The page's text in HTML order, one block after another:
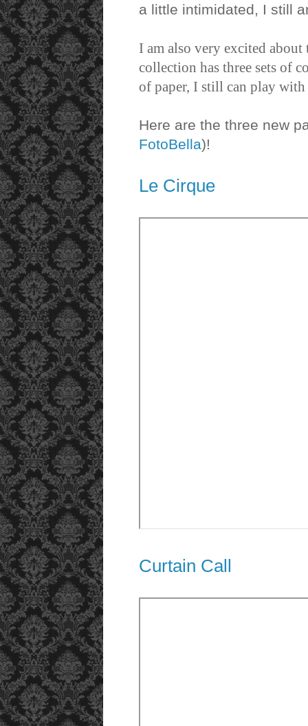
a little intimidated, I still
I am also very excited
collection has three sets of
of paper, I still can play with
Here are the three new
FotoBella)!
Le Cirque
Curtain Call